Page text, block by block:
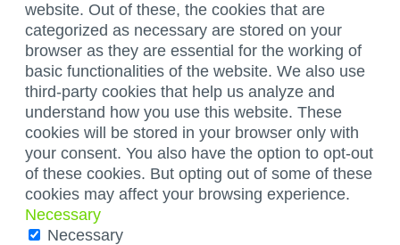
website. Out of these, the cookies that are
categorized as necessary are stored on your
browser as they are essential for the working of
basic functionalities of the website. We also use
third-party cookies that help us analyze and
understand how you use this website. These
cookies will be stored in your browser only with
your consent. You also have the option to opt-out
of these cookies. But opting out of some of these
cookies may affect your browsing experience.
Necessary
Necessary